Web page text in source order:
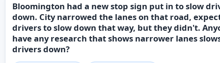
Bloomington had a new stop sign put in to slow
down. City narrowed the lanes on that road,
drivers to slow down that way, but they didn't.
have any research that shows narrower lanes
drivers down?